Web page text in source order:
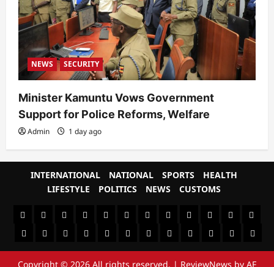
NEWS SECURITY
Minister Kamuntu Vows Government
Support for Police Reforms, Welfare
Admin 1 day ago
INTERNATIONAL NATIONAL SPORTS
HEALTH
LIFESTYLE
POLITICS NEWS CUSTOMS
#8459
(no
title)
#8450
(no
title)
#8442
(no
title)
Blog CoverNewsCULTURAL
CUSTOMSCUSTOMS
&
SOCIAL
Environment
HealthHEALTHHome
Home INTERNATIONAL
LIFESTYLE
NATIONAL
NEWSNewseverPoliticsPOLITICSSample
Page
SPORTSSports The
News
Copyright © 2026 All rights reserved. | ReviewNews by AF